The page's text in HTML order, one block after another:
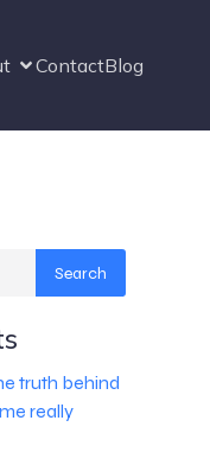
ContactBlog
Search
truth behind
really